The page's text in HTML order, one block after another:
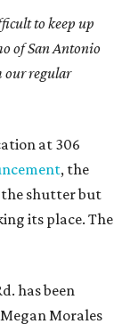
to keep up
of San Antonio
our regular
at 306
, the
the shutter but
its place. The
has been
Morales